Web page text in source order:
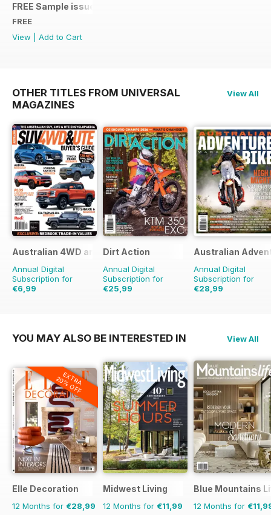
FREE Sample issue 31
FREE
View
Add to Cart
OTHER TITLES FROM UNIVERSAL
MAGAZINES
View All
Australian 4WD and SUV Buyers Guide
Annual Digital
Subscription for
€6,99
Dirt Action
Annual Digital
Subscription for
€25,99
Australian
Annual Digital
Subscription for
€28,99
YOU MAY ALSO BE INTERESTED IN View All
EXTRA
20% OFF
Elle Decoration
12 Months for €28,99
Midwest Living
12 Months for €11,99
Blue Mountains
12 Months for